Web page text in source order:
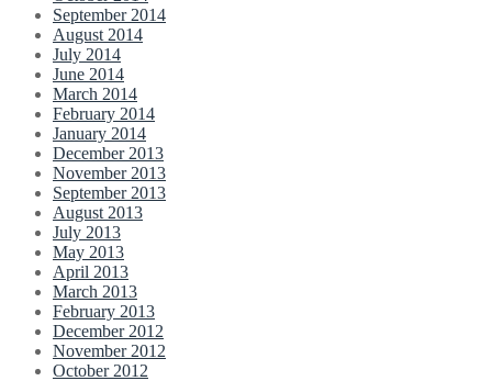
September 2014
August 2014
July 2014
June 2014
March 2014
February 2014
January 2014
December 2013
November 2013
September 2013
August 2013
July 2013
May 2013
April 2013
March 2013
February 2013
December 2012
November 2012
October 2012